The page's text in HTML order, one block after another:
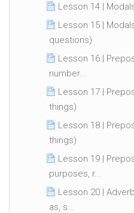
Lesson 14 |
Lesson 15 |
questions)
Lesson 16 |
number...
Lesson 17 |
things)
Lesson 18 |
things)
Lesson 19 |
purposes, r...
Lesson 20 |
as, s...